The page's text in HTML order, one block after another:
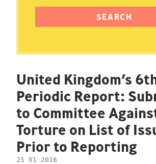
United Kingdom’s
Periodic Report:
to Committee
Torture on List of
Prior to Reporting
25 01 2016